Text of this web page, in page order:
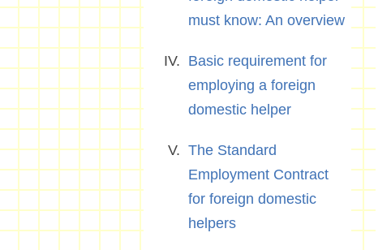
must know: An overview
Basic requirement for
employing a foreign
domestic helper
The Standard
Employment Contract
for foreign domestic
helpers